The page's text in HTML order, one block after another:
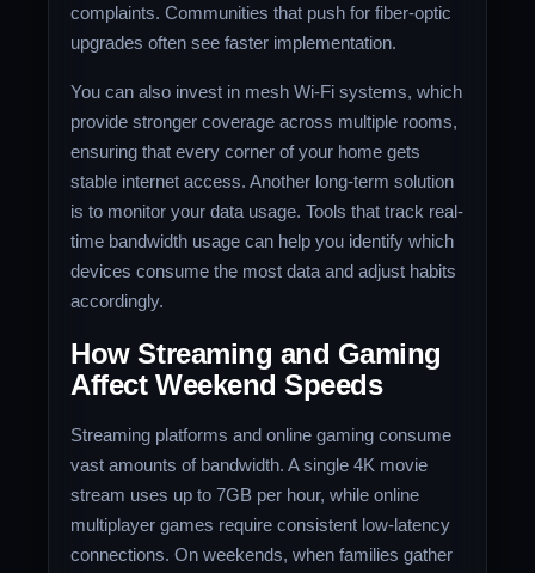
complaints. Communities that push for fiber-optic
upgrades often see faster implementation.
You can also invest in mesh Wi-Fi systems, which
provide stronger coverage across multiple rooms,
ensuring that every corner of your home gets
stable internet access. Another long-term solution
is to monitor your data usage. Tools that track real-
time bandwidth usage can help you identify which
devices consume the most data and adjust habits
accordingly.
How Streaming and Gaming
Affect Weekend Speeds
Streaming platforms and online gaming consume
vast amounts of bandwidth. A single 4K movie
stream uses up to 7GB per hour, while online
multiplayer games require consistent low-latency
connections. On weekends, when families gather